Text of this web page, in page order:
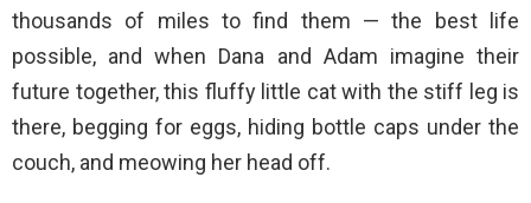
thousands of miles to find them — the best life
possible, and when Dana and Adam imagine their
future together, this fluffy little cat with the stiff leg is
there, begging for eggs, hiding bottle caps under the
couch, and meowing her head off.